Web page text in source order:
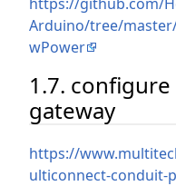
Arduino/tree/
wPower
1.7.
gateway
https://
ulticonnect-